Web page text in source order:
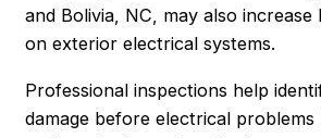
and Bolivia, NC, may also
on exterior electrical systems.
Professional inspections help
damage before electrical problems